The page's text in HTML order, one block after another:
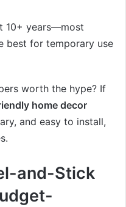
10+ years—most
best for temporary use
worth the hype? If
home decor
and easy to install,
and-Stick